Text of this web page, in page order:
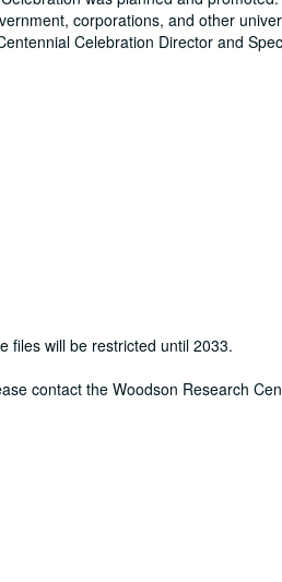
corporations, and other
Celebration Director and
files will be restricted until 2033.
contact the Woodson Research